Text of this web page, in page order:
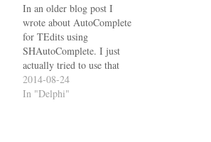
In an older blog post I
wrote about AutoComplete
for TEdits using
SHAutoComplete. I just
actually tried to use that
function in one of my
applications and found that
2014-08-24
In "Delphi"